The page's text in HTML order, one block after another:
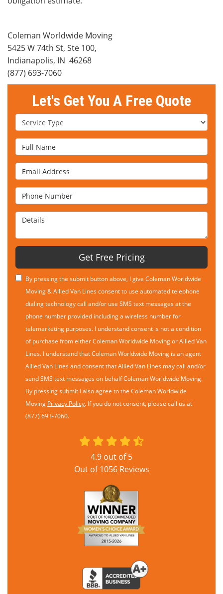
Coleman Worldwide Moving
5425 W 74th St, Ste 100,
Indianapolis, IN 46268
(877) 693-7060
Let's Get You A Free Quote
Service Type
Full Name
Email Address
Phone Number
Details
Get Free Pricing
By pressing the submit button above, I give Coleman Worldwide
Moving & Allied Van Lines consent to use automated telephone
dialing technology call and/or use SMS text messages at the
phone number provided including a wireless number for
telemarketing purposes. I understand consent is not a condition
of purchase from either Coleman Worldwide Moving or Allied Van
Lines. I understand that Coleman Worldwide Moving is an agent
Allied Van Lines and consent that Allied Van Lines may call and/or
send SMS text messages on behalf Coleman Worldwide Moving.
By pressing submit I also agree to the Coleman Worldwide
Moving Privacy Policy. If you do not consent, please call us at
(877) 693-7060.
4.9 out of5
Out of1056Reviews